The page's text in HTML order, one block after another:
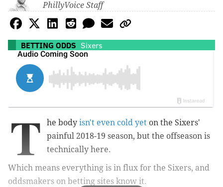
PhillyVoice Staff
BETTING ODDS Sixers
T he body isn't even cold yet on the Sixers'
painful 2018-19 season, but the offseason is
technically here.
Which means everything is in flux for the Sixers, and
oddsmakers on betting sites know it.